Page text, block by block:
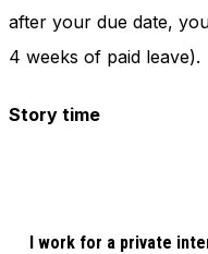
after your due date,
4 weeks of paid leave).
Story time
I work for a private